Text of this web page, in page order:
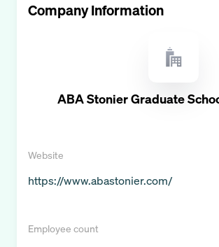
Company Information
ABA Stonier Graduate
Website
https://www.abastonier.com/
Employee count